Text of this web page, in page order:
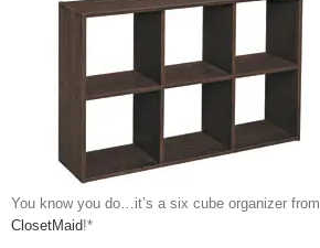
You know you do…it’s a six cube organizer from
ClosetMaid!*